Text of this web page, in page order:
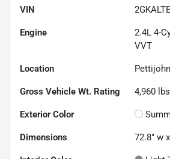
VIN
Engine
2.4L 4-
VVT
Location
Gross Vehicle Wt. Rating 4,960
Exterior Color
Dimensions 72.8" w